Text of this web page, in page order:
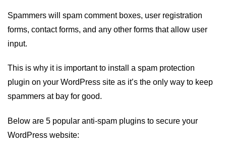
Spammers will spam comment boxes, user registration
forms, contact forms, and any other forms that allow user
input.
This is why it is important to install a spam protection
plugin on your WordPress site as it’s the only way to keep
spammers at bay for good.
Below are 5 popular anti-spam plugins to secure your
WordPress website: